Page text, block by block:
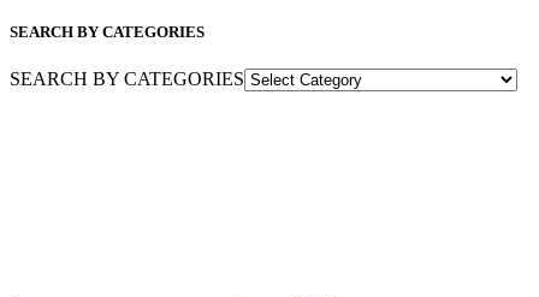
SEARCH BY CATEGORIES
SEARCH BY CATEGORIES